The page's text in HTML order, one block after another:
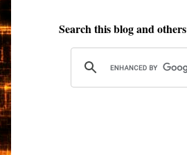
Search this blog and others